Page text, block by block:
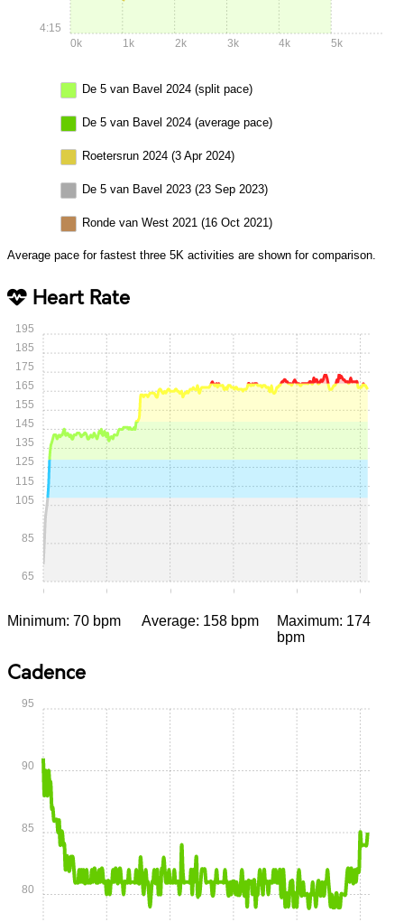
0k 1k 2k 3k 4k 5k
4:15
De 5 van Bavel 2024 (split pace)
De 5 van Bavel 2024 (average pace)
Roetersrun 2024 (3 Apr 2024)
De 5 van Bavel 2023 (23 Sep 2023)
Ronde van West 2021 (16 Oct 2021)
Average pace for fastest three 5K activities are shown for comparison.
Heart Rate
0:00 0:05 0:10 0:15 0:20 0:25
65
85
105
115
125
135
145
155
165
175
185
195
Minimum: 70 bpm Average: 158 bpm
Maximum: 174
bpm
Cadence
80
85
90
95